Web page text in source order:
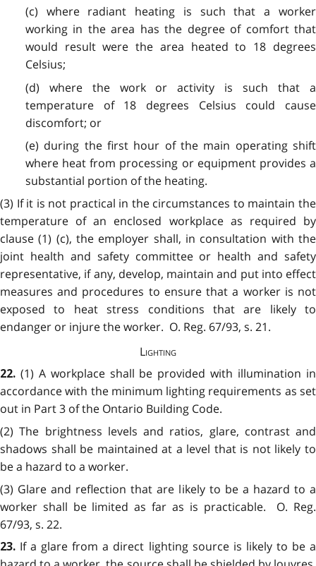
(c) where radiant heating is such that a worker
working in the area has the degree of comfort that
would result were the area heated to 18 degrees
Celsius;
(d) where the work or activity is such that a
temperature of 18 degrees Celsius could cause
discomfort; or
(e) during the first hour of the main operating shift
where heat from processing or equipment provides a
substantial portion of the heating.
(3) If it is not practical in the circumstances to maintain the
temperature of an enclosed workplace as required by
clause (1) (c), the employer shall, in consultation with the
joint health and safety committee or health and safety
representative, if any, develop, maintain and put into effect
measures and procedures to ensure that a worker is not
exposed to heat stress conditions that are likely to
endanger or injure the worker. O. Reg. 67/93, s. 21.
Lighting
22. (1) A workplace shall be provided with illumination in
accordance with the minimum lighting requirements as set
out in Part 3 of the Ontario Building Code.
(2) The brightness levels and ratios, glare, contrast and
shadows shall be maintained at a level that is not likely to
be a hazard to a worker.
(3) Glare and reflection that are likely to be a hazard to a
worker shall be limited as far as is practicable. O. Reg.
67/93, s. 22.
23. If a glare from a direct lighting source is likely to be a